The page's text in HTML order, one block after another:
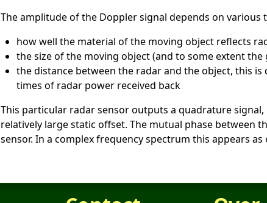
The amplitude of the Doppler signal depends on various
how well the material of the moving object reflects
the size of the moving object (and to some extent
the distance between the radar and the object, this
times of radar power received back
This particular radar sensor outputs a quadrature
relatively large static offset. The mutual phase between
sensor. In a complex frequency spectrum this appears